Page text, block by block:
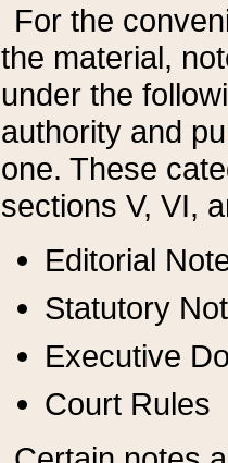
For the
the material,
under the
authority and
one. These
sections V, VI,
Editorial
Statutory
Executive
Court Rules